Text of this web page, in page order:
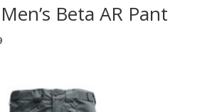
Beta AR Pant
Current
$332.99.